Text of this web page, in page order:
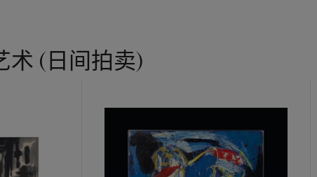
术 (日间拍卖)